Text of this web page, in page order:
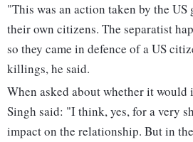
"This was an action taken by the
their own citizens. The separatist
so they came in defence of a US
killings, he said.
When asked about whether it
Singh said: "I think, yes, for a very
impact on the relationship. But in